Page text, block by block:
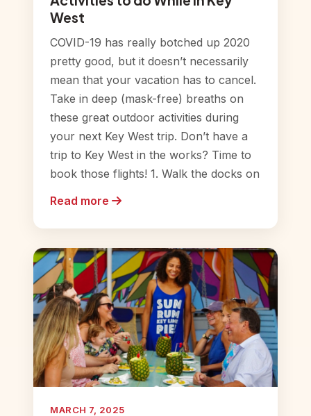
West
COVID-19 has really botched up 2020
pretty good, but it doesn’t necessarily
mean that your vacation has to cancel.
Take in deep (mask-free) breaths on
these great outdoor activities during
your next Key West trip. Don’t have a
trip to Key West in the works? Time to
book those flights! 1. Walk the docks on
Read more
MARCH 7, 2025